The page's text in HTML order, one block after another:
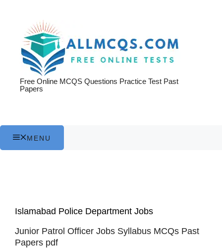
Free Online MCQS Questions Practice Test Past
Papers
MENU
Islamabad Police Department Jobs
Junior Patrol Officer Jobs Syllabus MCQs Past
Papers pdf